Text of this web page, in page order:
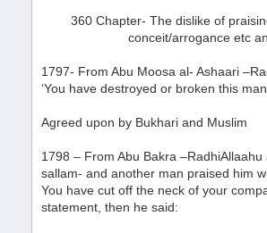
360 Chapter- The dislike of
conceit/arrogance etc
1797- From Abu Moosa al- Ashaari
‘You have destroyed or broken this
Agreed upon by Bukhari and Muslim
1798 – From Abu Bakra
sallam- and another man praised him
You have cut off the neck of your
statement, then he said: